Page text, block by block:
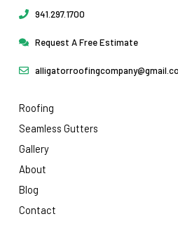
941.297.1700
Request A Free Estimate
Roofing
Seamless Gutters
Gallery
About
Blog
Contact